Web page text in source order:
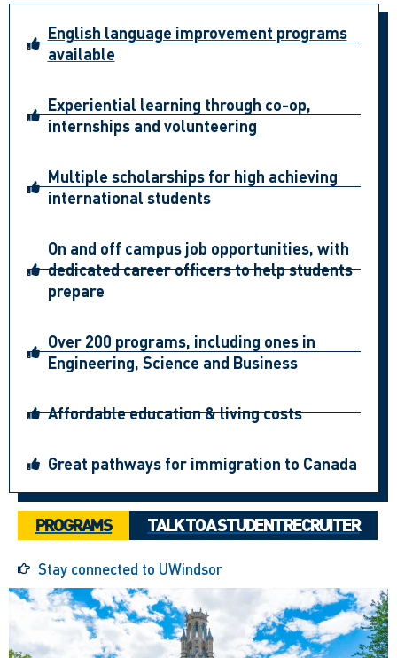
English language improvement programs
available
Experiential learning through co-op,
internships and volunteering
Multiple scholarships for high achieving
international students
On and off campus job opportunities, with
dedicated career officers to help students
prepare
Over 200 programs, including ones in
Engineering, Science and Business
Affordable education & living costs
Great pathways for immigration to Canada
PROGRAMS TALK TO A STUDENT RECRUITER
Stay connected to UWindsor